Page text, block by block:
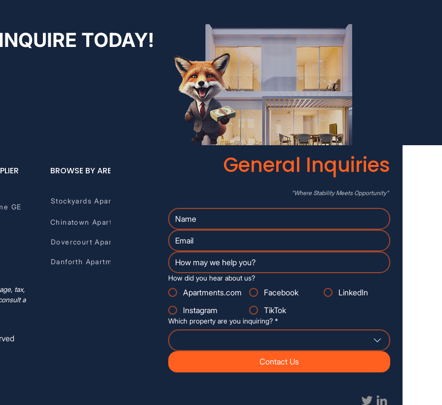
TODAY!
GE
tax,
a
BROWSE BY AREA
Stockyards Apartments
Chinatown Apartments
Dovercourt Apartments
Danforth Apartments
General Inquiries
"Where StabilityMeets Opportunity"
How did you hear about us?
Apartments.com Facebook
LinkedIn
Instagram
TikTok
Which property are you inquiring? *
Contact Us